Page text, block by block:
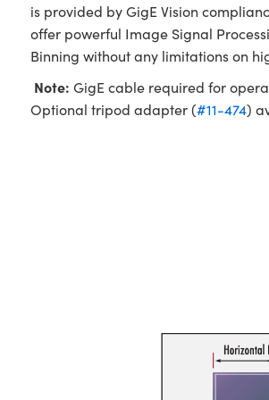
is provided by GigE Vision
offer powerful Image Signal
Binning without any limitations on
Note: GigE cable required for
Optional tripod adapter (#11-474)